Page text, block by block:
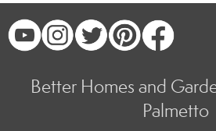
Better Homes and
Palmetto